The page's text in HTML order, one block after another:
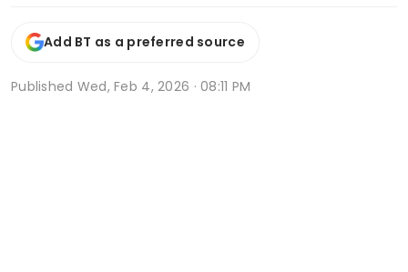
Add BT as a preferred source
Published Wed, Feb 4, 2026 · 08:11 PM